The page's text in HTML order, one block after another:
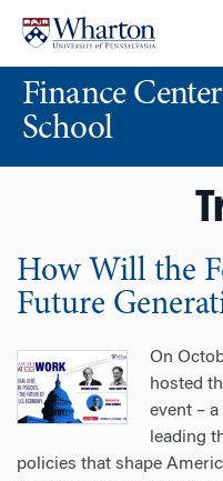
content
main
menuFinance
School
How Will the
Future
On
hosted
event –
leading
policies that shape